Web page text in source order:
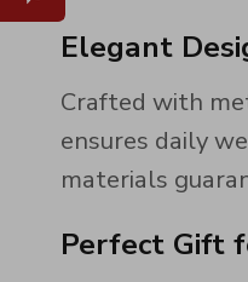
Elegant
Crafted with
ensures daily
materials
Perfect Gift